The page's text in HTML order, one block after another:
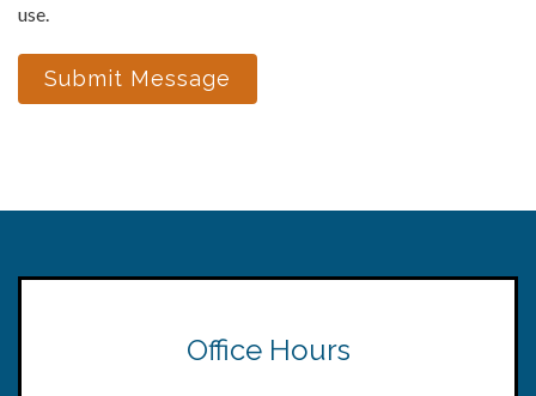
use.
Submit Message
Office Hours